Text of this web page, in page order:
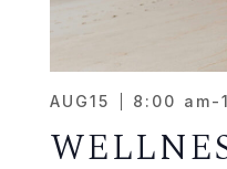
AUG15 8:00 am-